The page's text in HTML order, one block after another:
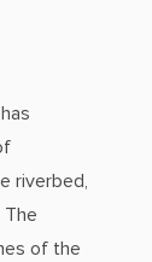
riverbed,
of the